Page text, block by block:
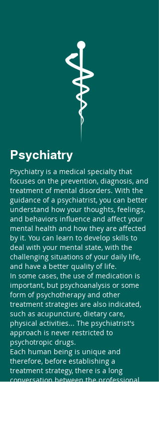
Psychiatry
Psychiatry is a medical specialty that
focuses on the prevention, diagnosis, and
treatment of mental disorders. With the
guidance of a psychiatrist, you can better
understand how your thoughts, feelings,
and behaviors influence and affect your
mental health and how they are affected
by it. You can learn to develop skills to
deal with your mental state, with the
challenging situations of your daily life,
and have a better quality of life.
In some cases, the use of medication is
important, but psychoanalysis or some
form of psychotherapy and other
treatment strategies are also indicated,
such as acupuncture, dietary care,
physical activities... The psychiatrist's
approach is never restricted to
psychotropic drugs.
Each human being is unique and
therefore, before establishing a
treatment strategy, there is a long
conversation between the professional